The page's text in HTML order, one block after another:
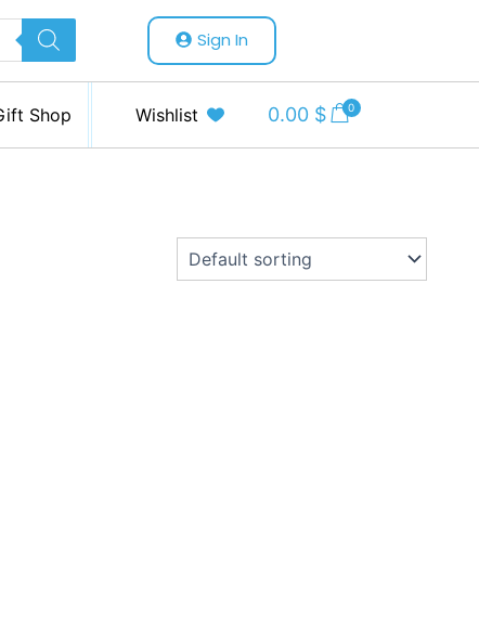
Sign In
Shop Wishlist 0.00 $ 0